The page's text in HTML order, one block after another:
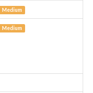
Medium
Medium